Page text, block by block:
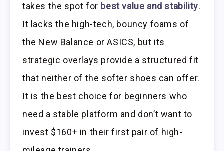
takes the spot for best value and stability.
It lacks the high-tech, bouncy foams of
the New Balance or ASICS, but its
strategic overlays provide a structured fit
that neither of the softer shoes can offer.
It is the best choice for beginners who
need a stable platform and don’t want to
invest $160+ in their first pair of high-